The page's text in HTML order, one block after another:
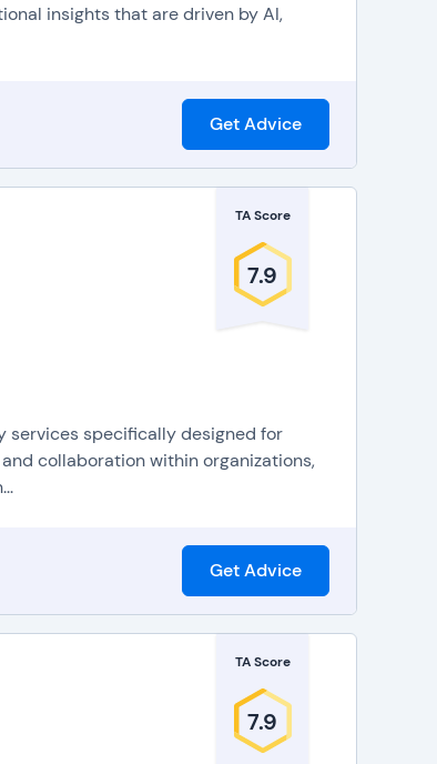
insights that are driven by AI,
Get Advice
TA Score
7.9
services specifically designed for
collaboration within organizations,
Get Advice
TA Score
7.9